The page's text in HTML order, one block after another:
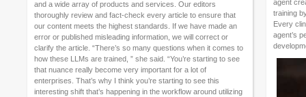
and a wide array of products and services. Our editors
thoroughly review and fact-check every article to ensure that
our content meets the highest standards. If we have made an
error or published misleading information, we will correct or
clarify the article. “There’s so many questions when it comes to
how these LLMs are trained, ” she said. “You’re starting to see
that nuance really become very important for a lot of
enterprises. That’s why I think you’re starting to see this
interesting shift that’s happening in the workflow around utilizing
agent
training
Every
agent’s